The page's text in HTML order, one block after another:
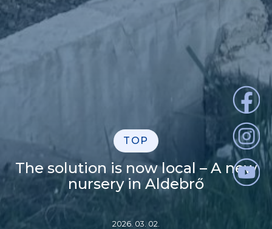
TOP
The solution is now local – A new
nursery in Aldebrő
2026. 03. 02.